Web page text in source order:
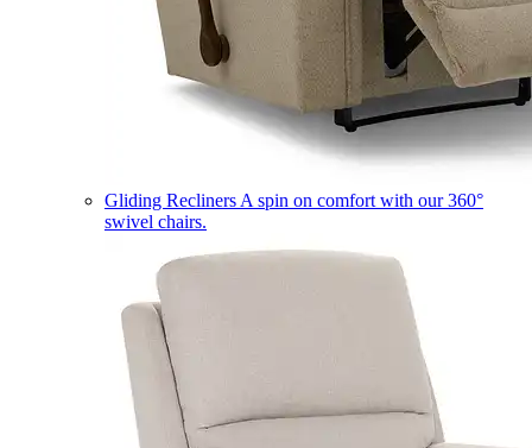
Gliding Recliners A spin on comfort with our 360°
swivel chairs.